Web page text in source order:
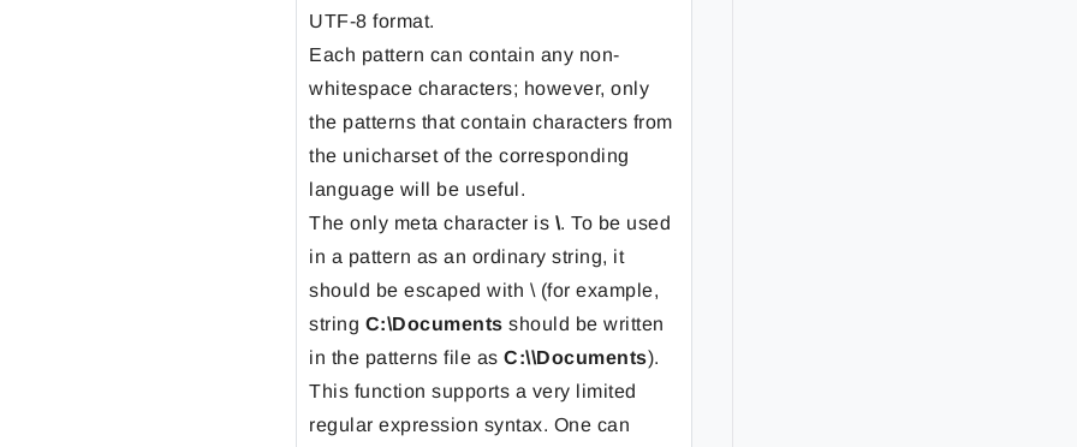
UTF-8 format.
Each pattern can contain any non-
whitespace characters; however, only
the patterns that contain characters from
the unicharset of the corresponding
language will be useful.
The only meta character is \. To be used
in a pattern as an ordinary string, it
should be escaped with \ (for example,
string C:\Documents should be written
in the patterns file asC:\\Documents).
This function supports a very limited
regular expression syntax. One can